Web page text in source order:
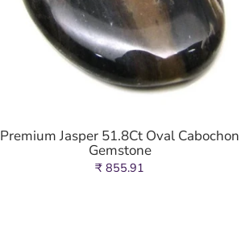
Premium Jasper 51.8Ct Oval Cabochon
Gemstone
₹ 855.91